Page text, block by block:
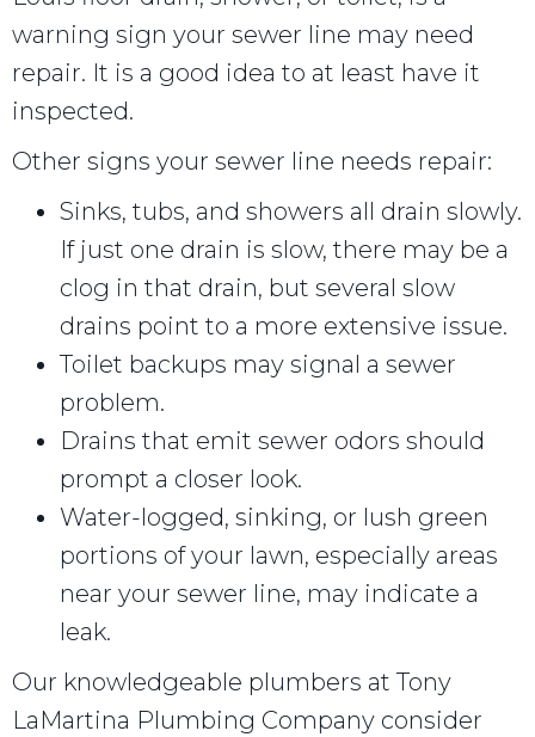
warning sign your sewer line may need
repair. It is a good idea to at least have it
inspected.
Other signs your sewer line needs repair:
Sinks, tubs, and showers all drain slowly.
If just one drain is slow, there may be a
clog in that drain, but several slow
drains point to a more extensive issue.
Toilet backups may signal a sewer
problem.
Drains that emit sewer odors should
prompt a closer look.
Water-logged, sinking, or lush green
portions of your lawn, especially areas
near your sewer line, may indicate a
leak.
Our knowledgeable plumbers at Tony
LaMartina Plumbing Company consider